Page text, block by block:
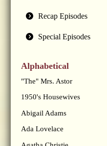
Recap Episodes
Special Episodes
Alphabetical
"The" Mrs. Astor
1950's Housewives
Abigail Adams
Ada Lovelace